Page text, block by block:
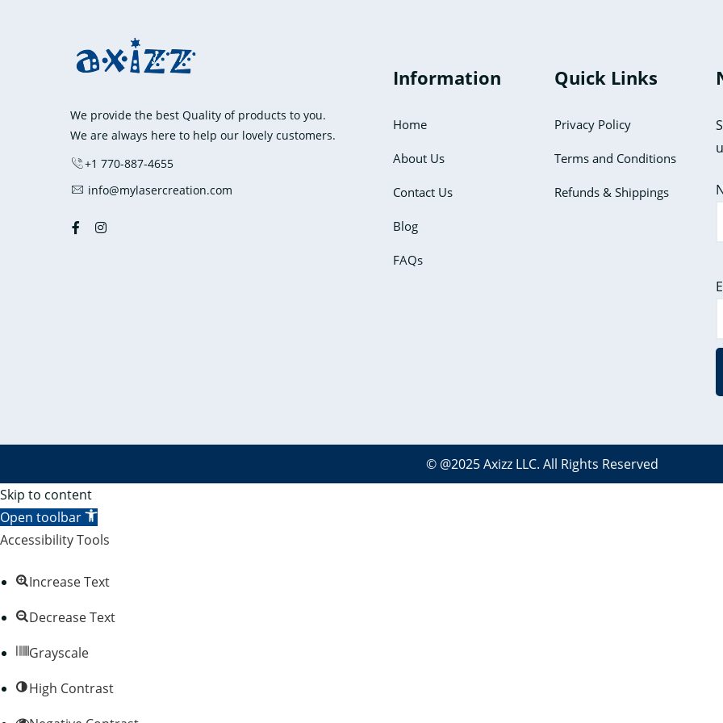
options
may
chosen
on
the
product
be
on
the
page
be
the
page
We provide the best Quality of products to you.
We are always here to help our lovely customers.
+1 770-887-4655
info@mylasercreation.com
Information
Home
About Us
Contact Us
Blog
FAQs
Quick Links
Privacy Policy
Terms and Conditions
Refunds & Shippings
© @2025Axizz LLC. All Rights Reserved
Skip to content
Open toolbar
Accessibility Tools
Increase Text
Decrease Text
Grayscale
High Contrast